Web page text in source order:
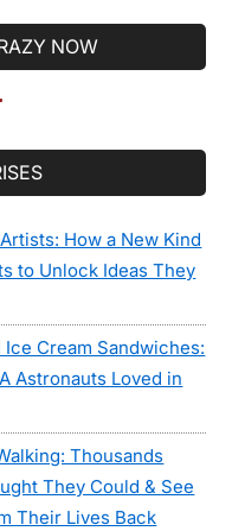
NOW
How a New Kind
to Unlock Ideas They
Cream Sandwiches:
Astronauts Loved in
Thousands
They Could & See
Their Lives Back